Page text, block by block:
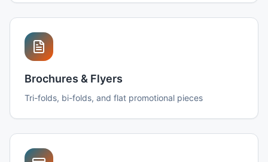
Brochures & Flyers
Tri-folds, bi-folds, and flat promotional pieces